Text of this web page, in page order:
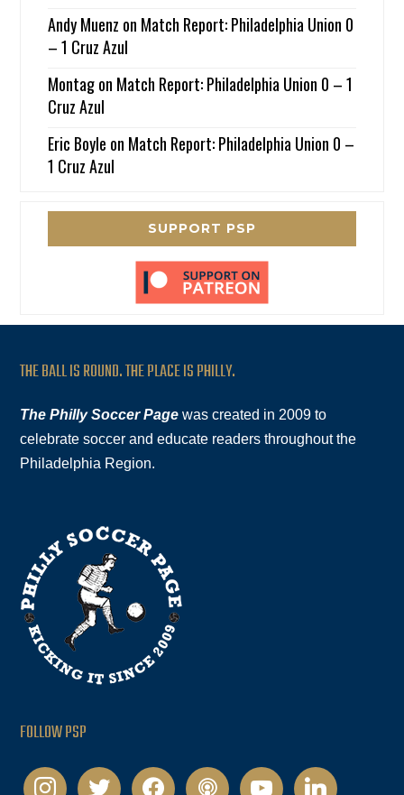
Andy Muenz on Match Report: Philadelphia Union 0
– 1 Cruz Azul
Montagon Match Report: Philadelphia Union 0 – 1
Cruz Azul
Eric Boyle on Match Report: Philadelphia Union 0 –
1 Cruz Azul
SUPPORT PSP
THE BALL IS ROUND. THE PLACE IS PHILLY.
The Philly Soccer Page was created in 2009 to
celebrate soccer and educate readers throughout the
Philadelphia Region.
FOLLOW PSP
instagramtwitter facebookpodcastyoutubelinkedin